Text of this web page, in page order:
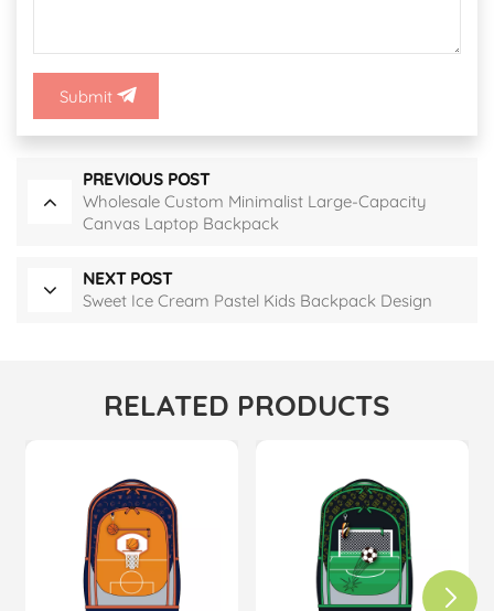
Submit
PREVIOUS POST
Wholesale Custom Minimalist Large-Capacity
Canvas Laptop Backpack
NEXT POST
Sweet Ice Cream Pastel Kids Backpack Design
RELATED PRODUCTS